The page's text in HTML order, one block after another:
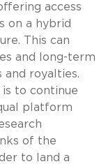
access
on a hybrid
This can
and long-term
royalties.
is to continue
platform
of the
to land a